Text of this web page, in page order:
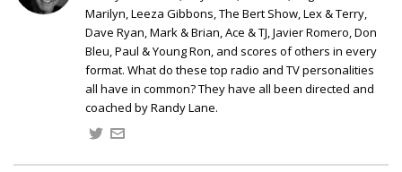
Marilyn, Leeza Gibbons, The Bert Show, Lex & Terry,
Dave Ryan, Mark & Brian, Ace & TJ, Javier Romero, Don
Bleu, Paul & Young Ron, and scores of others in every
format. What do these top radio and TV personalities
all have in common? They have all been directed and
coached by Randy Lane.